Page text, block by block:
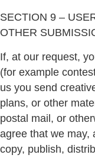
SECTION 9 –
OTHER
If, at our request,
(for example
us you send
plans, or other
postal mail, or
agree that we may,
copy, publish,